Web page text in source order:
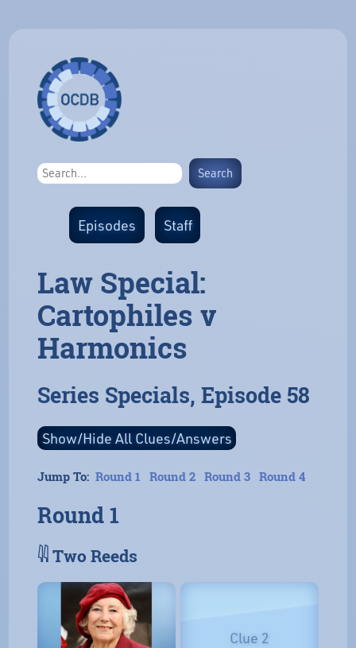
Episodes Staff
Law Special:
Cartophiles v
Harmonics
Series Specials, Episode 58
Jump To: Round 1 Round 2 Round 3 Round 4
Round 1
𓇌 Two Reeds
Clue 2